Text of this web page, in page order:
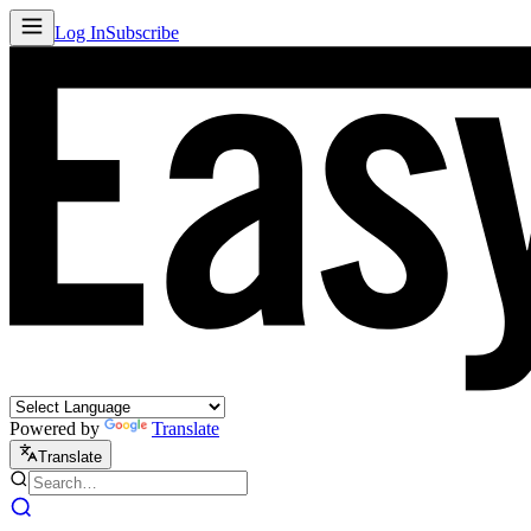
Log InSubscribe
Powered by Translate
Translate